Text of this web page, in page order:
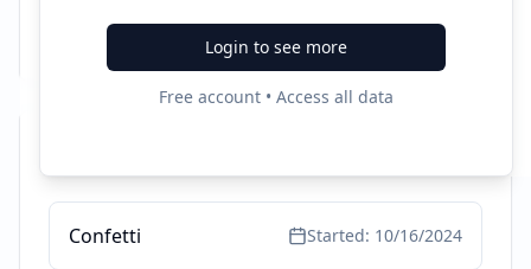
Login to see more
Free account • Access all data
Confetti Started: 10/16/2024